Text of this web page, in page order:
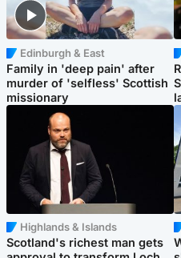
Edinburgh & East
Family in 'deep pain' after
murder of 'selfless' Scottish
missionary
Highlands & Islands
Scotland's richest man gets